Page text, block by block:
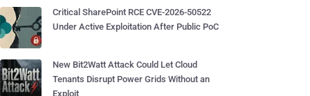
Critical SharePoint RCE CVE-2026-50522
Under Active Exploitation After Public PoC
New Bit2Watt Attack Could Let Cloud
Tenants Disrupt Power Grids Without an
Exploit